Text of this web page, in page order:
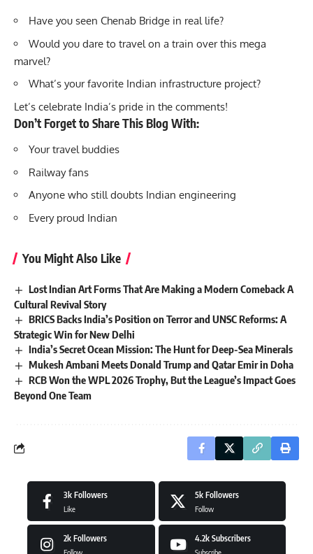
Have you seen Chenab Bridge in real life?
Would you dare to travel on a train over this mega
marvel?
What’s your favorite Indian infrastructure project?
Let’s celebrate India’s pride in the comments!
Don’t Forget to Share This Blog With:
Your travel buddies
Railway fans
Anyone who still doubts Indian engineering
Every proud Indian
You Might Also Like
Lost Indian Art Forms That Are Making a Modern Comeback A
Cultural Revival Story
BRICS Backs India’s Position on Terror and UNSC Reforms: A
Strategic Win for New Delhi
India’s Secret Ocean Mission: The Hunt for Deep-Sea Minerals
Mukesh Ambani Meets Donald Trump and Qatar Emir in Doha
RCB Won the WPL 2026 Trophy, But the League’s Impact Goes
Beyond One Team
3k Followers
Like
5k Followers
Follow
2k Followers
Follow
4.2k Subscribers
Subscribe